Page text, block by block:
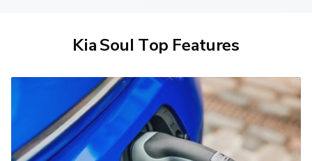
Kia Soul Top Features